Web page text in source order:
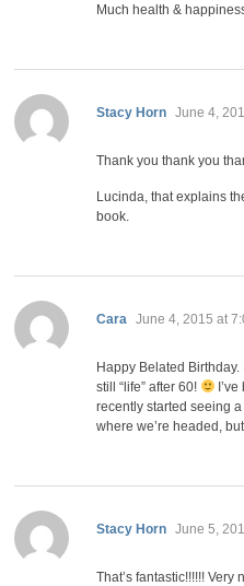
Much health &
Stacy Horn says:
June 4,
Thank you thank you
Lucinda, that explains
book.
Cara says:
June 4, 2015 at
Happy Belated Birthday.
still “life” after 60!
recently started seeing
where we’re headed,
Stacy Horn says:
June 5,
That’s fantastic!!!!!! Very